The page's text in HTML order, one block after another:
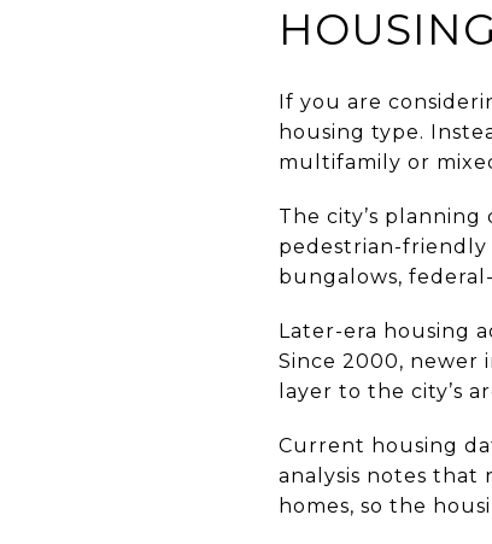
If you are
housing type.
multifamily or
The city’s
pedestrian-friendly
bungalows,
Later-era housing
Since 2000, newer
layer to the city’s
Current housing
analysis notes that
homes, so the